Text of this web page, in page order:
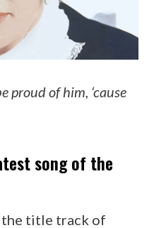
proud of him, ‘cause
song of the
the title track of